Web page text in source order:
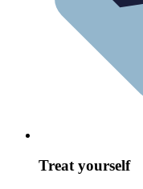
Treat yourself